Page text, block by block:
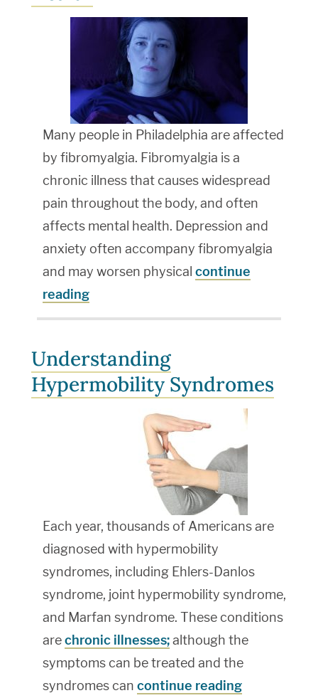
Many people in Philadelphia are affected
by fibromyalgia. Fibromyalgia is a
chronic illness that causes widespread
pain throughout the body, and often
affects mental health. Depression and
anxiety often accompany fibromyalgia
and may worsen physical continue
reading
Understanding
Hypermobility Syndromes
Each year, thousands of Americans are
diagnosed with hypermobility
syndromes, including Ehlers-Danlos
syndrome, joint hypermobility syndrome,
and Marfan syndrome. These conditions
arechronic illnesses;although the
symptoms can be treated and the
syndromes can continue reading